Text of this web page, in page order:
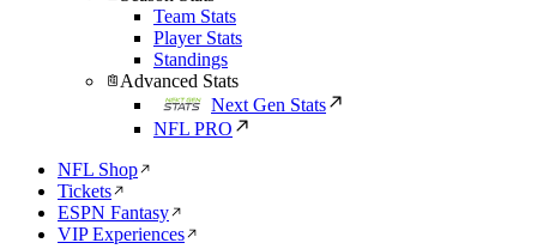
Team Stats
Player Stats
Standings
Advanced Stats
Next Gen Stats
NFL PRO
NFL Shop
Tickets
ESPN Fantasy
VIP Experiences